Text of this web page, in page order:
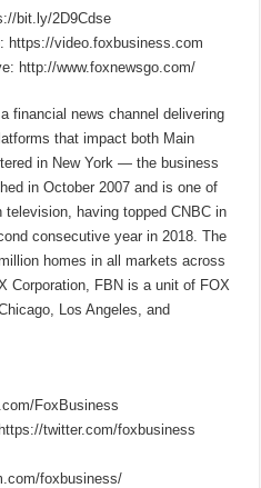
bit.ly/2D9Cdse
https://video.foxbusiness.com
http://www.foxnewsgo.com/
financial news channel delivering
that impact both Main
in New York — the business
in October 2007 and is one of
having topped CNBC in
consecutive year in 2018. The
homes in all markets across
Corporation, FBN is a unit of FOX
Los Angeles, and
FoxBusiness
twitter.com/foxbusiness
foxbusiness/